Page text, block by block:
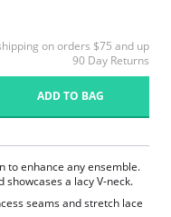
on orders $75 and up
90 Day Returns
ADD TO BAG
to enhance any ensemble.
a lacy V-neck.
seams and stretch lace